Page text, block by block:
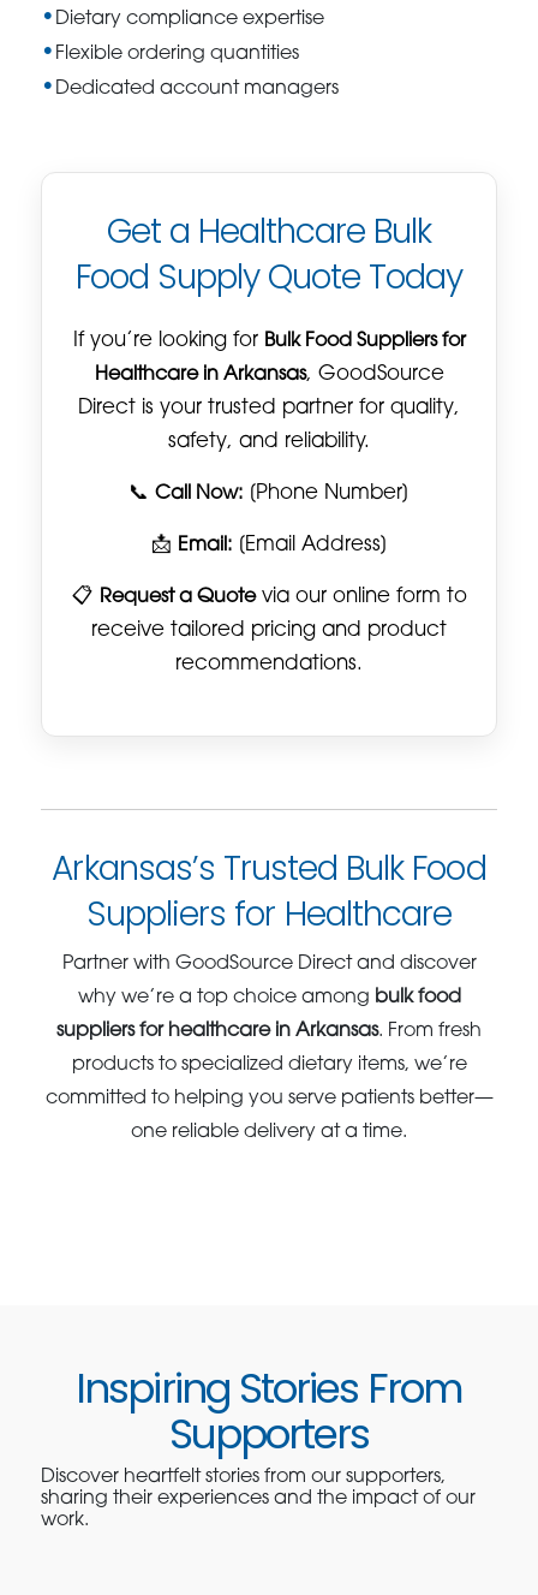
Dietary compliance expertise
Flexible ordering quantities
Dedicated account managers
Get a Healthcare Bulk
Food Supply Quote Today
If you’re looking for Bulk Food Suppliers for
Healthcare in Arkansas, GoodSource
Direct is your trusted partner for quality,
safety, and reliability.
📞 Call Now: [Phone Number]
📩 Email:[Email Address]
📋 Request a Quotevia our online form to
receive tailored pricing and product
recommendations.
Arkansas’s Trusted Bulk Food
Suppliers for Healthcare
Partner with GoodSource Direct and discover
why we’re a top choice among bulk food
suppliers for healthcare in Arkansas. From fresh
products to specialized dietary items, we’re
committed to helping you serve patients better—
one reliable delivery at a time.
Inspiring Stories From
Supporters
Discover heartfelt stories from our supporters,
sharing their experiences and the impact of our
work.